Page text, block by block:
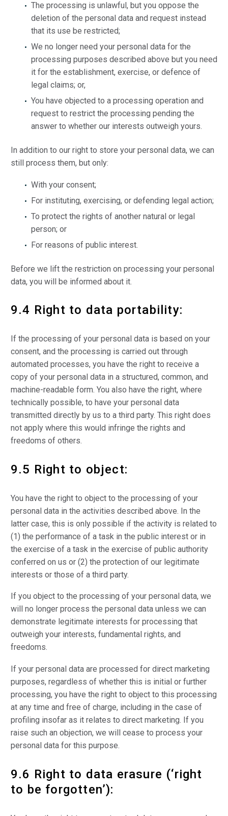
The processing is unlawful, but you oppose the
deletion of the personal data and request instead
that its use be restricted;
We no longer need your personal data for the
processing purposes described above but you need
it for the establishment, exercise, or defence of
legal claims; or,
You have objected to a processing operation and
request to restrict the processing pending the
answer to whether our interests outweigh yours.
In addition to our right to store your personal data, we can
still process them, but only:
With your consent;
For instituting, exercising, or defending legal action;
To protect the rights of another natural or legal
person; or
For reasons of public interest.
Before we lift the restriction on processing your personal
data, you will be informed about it.
9.4 Right to data portability:
If the processing of your personal data is based on your
consent, and the processing is carried out through
automated processes, you have the right to receive a
copy of your personal data in a structured, common, and
machine-readable form. You also have the right, where
technically possible, to have your personal data
transmitted directly by us to a third party. This right does
not apply where this would infringe the rights and
freedoms of others.
9.5 Right to object:
You have the right to object to the processing of your
personal data in the activities described above. In the
latter case, this is only possible if the activity is related to
(1) the performance of a task in the public interest or in
the exercise of a task in the exercise of public authority
conferred on us or (2) the protection of our legitimate
interests or those of a third party.
If you object to the processing of your personal data, we
will no longer process the personal data unless we can
demonstrate legitimate interests for processing that
outweigh your interests, fundamental rights, and
freedoms.
If your personal data are processed for direct marketing
purposes, regardless of whether this is initial or further
processing, you have the right to object to this processing
at any time and free of charge, including in the case of
profiling insofar as it relates to direct marketing. If you
raise such an objection, we will cease to process your
personal data for this purpose.
9.6 Right to data erasure (‘right
to be forgotten’):